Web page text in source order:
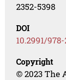
2352-5398
DOI
10.2991/
Copyright
© 2023 The